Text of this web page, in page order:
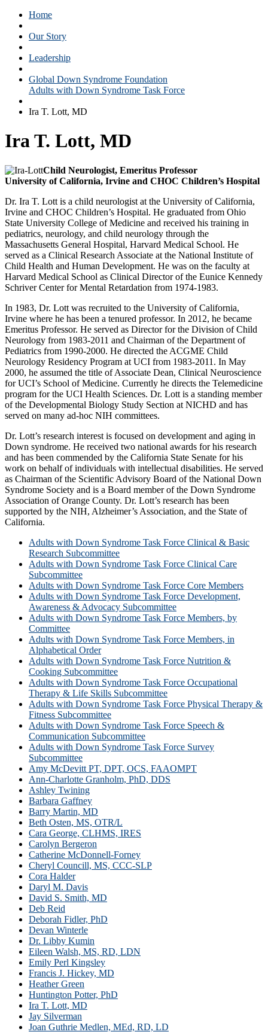
Home
Our Story
Leadership
Global Down Syndrome Foundation
Adults with Down Syndrome Task Force
Ira T. Lott, MD
Ira T. Lott, MD
Child Neurologist, Emeritus Professor
University of California, Irvine and CHOC Children’s Hospital
Dr. Ira T. Lott is a child neurologist at the University of California,
Irvine and CHOC Children’s Hospital. He graduated from Ohio
State University College of Medicine and received his training in
pediatrics, neurology, and child neurology through the
Massachusetts General Hospital, Harvard Medical School. He
served as a Clinical Research Associate at the National Institute of
Child Health and Human Development. He was on the faculty at
Harvard Medical School as Clinical Director of the Eunice Kennedy
Schriver Center for Mental Retardation from 1974-1983.
In 1983, Dr. Lott was recruited to the University of California,
Irvine where he has been a tenured professor. In 2012, he became
Emeritus Professor. He served as Director for the Division of Child
Neurology from 1983-2011 and Chairman of the Department of
Pediatrics from 1990-2000. He directed the ACGME Child
Neurology Residency Program at UCI from 1983-2011. In May
2000, he assumed the title of Associate Dean, Clinical Neuroscience
for UCI’s School of Medicine. Currently he directs the Telemedicine
program for the UCI Health Sciences. Dr. Lott is a standing member
of the Developmental Biology Study Section at NICHD and has
served on many ad-hoc NIH committees.
Dr. Lott’s research interest is focused on development and aging in
Down syndrome. He received two national awards for his research
and has been commended by the California State Senate for his
work on behalf of individuals with intellectual disabilities. He served
as Chairman of the Scientific Advisory Board of the National Down
Syndrome Society and is a Board member of the Down Syndrome
Association of Orange County. Dr. Lott’s research has been
supported by the NIH, Alzheimer’s Association, and the State of
California.
Adults with Down Syndrome Task Force Clinical & Basic
Research Subcommittee
Adults with Down Syndrome Task Force Clinical Care
Subcommittee
Adults with Down Syndrome Task Force Core Members
Adults with Down Syndrome Task Force Development,
Awareness & Advocacy Subcommittee
Adults with Down Syndrome Task Force Members, by
Committee
Adults with Down Syndrome Task Force Members, in
Alphabetical Order
Adults with Down Syndrome Task Force Nutrition &
Cooking Subcommittee
Adults with Down Syndrome Task Force Occupational
Therapy & Life Skills Subcommittee
Adults with Down Syndrome Task Force Physical Therapy &
Fitness Subcommittee
Adults with Down Syndrome Task Force Speech &
Communication Subcommittee
Adults with Down Syndrome Task Force Survey
Subcommittee
Amy McDevitt PT, DPT, OCS, FAAOMPT
Ann-Charlotte Granholm, PhD, DDS
Ashley Twining
Barbara Gaffney
Barry Martin, MD
Beth Osten, MS, OTR/L
Cara George, CLHMS, IRES
Carolyn Bergeron
Catherine McDonnell-Forney
Cheryl Councill, MS, CCC-SLP
Cora Halder
Daryl M. Davis
David S. Smith, MD
Deb Reid
Deborah Fidler, PhD
Devan Winterle
Dr. Libby Kumin
Eileen Walsh, MS, RD, LDN
Emily Perl Kingsley
Francis J. Hickey, MD
Heather Green
Huntington Potter, PhD
Ira T. Lott, MD
Jay Silverman
Joan Guthrie Medlen, MEd, RD, LD